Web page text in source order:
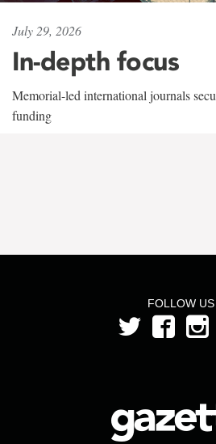
July 29, 2026
In-depth focus
Memorial-led international journals
funding
FOLLOW US